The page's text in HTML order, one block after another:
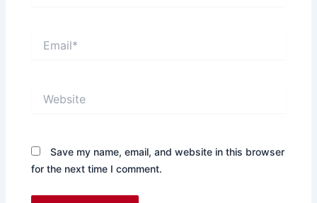
Save my name, email, and website in this browser
for the next time I comment.